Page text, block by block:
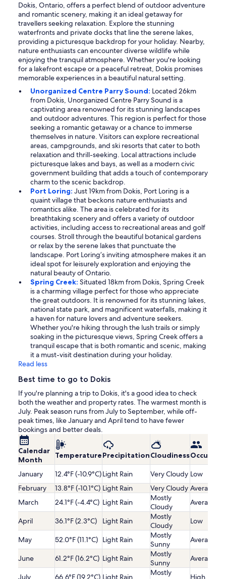
Dokis, Ontario, offers a perfect blend of outdoor adventure
and romantic scenery, making it an ideal getaway for
travellers seeking relaxation. Explore the stunning
waterfronts and private docks that line the serene lakes,
providing a picturesque backdrop for your holiday. Nearby,
nature enthusiasts can encounter diverse wildlife while
enjoying the tranquil atmosphere. Whether you're looking
for a lakefront escape or a peaceful retreat, Dokis promises
memorable experiences in a beautiful natural setting.
Unorganized Centre Parry Sound: Located 26km
from Dokis, Unorganized Centre Parry Sound is a
captivating area renowned for its stunning landscapes
and outdoor adventures. This region is perfect for those
seeking a romantic getaway or a chance to immerse
themselves in nature. Visitors can explore recreational
areas, campgrounds, and ski resorts that cater to both
relaxation and thrill-seeking. Local attractions include
picturesque lakes and bays, as well as a modern civic
government building that adds a touch of contemporary
charm to the scenic backdrop.
Port Loring: Just 19km from Dokis, Port Loring is a
quaint village that beckons nature enthusiasts and
romantics alike. The area is celebrated for its
breathtaking scenery and offers a variety of outdoor
activities, including access to recreational areas and golf
courses. Stroll through the beautiful botanical gardens
or relax by the serene lakes that punctuate the
landscape. Port Loring’s inviting atmosphere makes it an
ideal spot for leisurely exploration and enjoying the
natural beauty of Ontario.
Spring Creek: Situated 18km from Dokis, Spring Creek
is a charming village perfect for those who appreciate
the great outdoors. It is renowned for its stunning lakes,
national state park, and magnificent waterfalls, making it
a haven for nature lovers and adventure seekers.
Whether you're hiking through the lush trails or simply
soaking in the picturesque views, Spring Creek offers a
tranquil escape that is both romantic and scenic, making
it a must-visit destination during your holiday.
Read less
Best time to go to Dokis
If you're planning a trip to Dokis, it's a good idea to check
both the weather and property rates. The warmest month is
July. Peak season runs from July to September, while off-
peak times, like January and April tend to have fewer
bookings and better deals.
Calendar
Month
TemperaturePrecipitationCloudiness
January 12.4°F (-10.9°C)Light Rain Very Cloudy Low
February
13.8°F (-10.1°C) Light Rain Very Cloudy Average
March
24.1°F (-4.4°C) Light Rain
Mostly
Cloudy
Average
April 36.1°F (2.3°C) Light Rain
Mostly
Cloudy
Low
May 52.0°F (11.1°C) Light Rain
Mostly
Sunny
Average
June 61.2°F (16.2°C) Light Rain
Mostly
Sunny
Average
July 66.6°F (19.2°C) Light Rain
Mostly
High